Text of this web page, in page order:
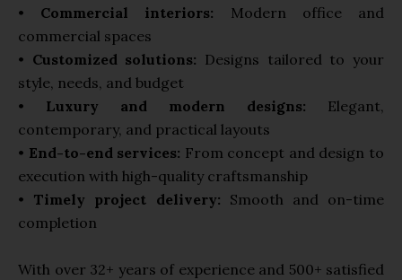
• Commercial interiors: Modern office and
commercial spaces
• Customized solutions: Designs tailored to your
style, needs, and budget
• Luxury and modern designs: Elegant,
contemporary, and practical layouts
• End-to-end services: From concept and design to
execution with high-quality craftsmanship
• Timely project delivery: Smooth and on-time
completion
With over 32+ years of experience and 500+ satisfied